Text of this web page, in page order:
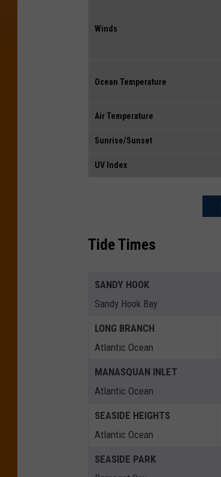
Winds
Ocean Temperature
Air Temperature
Sunrise/Sunset
UV Index
Tide Times
SANDY HOOK
Sandy Hook Bay
LONG BRANCH
Atlantic Ocean
MANASQUAN INLET
Atlantic Ocean
SEASIDE HEIGHTS
Atlantic Ocean
SEASIDE PARK